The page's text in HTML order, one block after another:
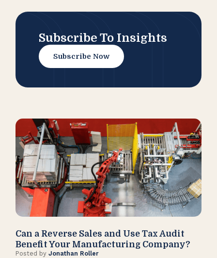
Subscribe To Insights
Subscribe Now
Can a Reverse Sales and Use Tax Audit
Benefit Your Manufacturing Company?
Posted by Jonathan Roller